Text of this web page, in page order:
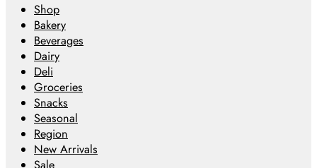
Shop
Bakery
Beverages
Dairy
Deli
Groceries
Snacks
Seasonal
Region
New Arrivals
Sale